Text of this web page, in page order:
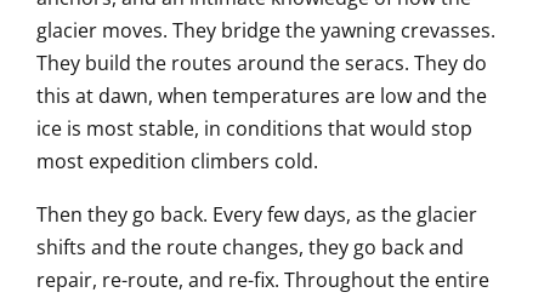
glacier moves. They bridge the yawning crevasses.
They build the routes around the seracs. They do
this at dawn, when temperatures are low and the
ice is most stable, in conditions that would stop
most expedition climbers cold.
Then they go back. Every few days, as the glacier
shifts and the route changes, they go back and
repair, re-route, and re-fix. Throughout the entire